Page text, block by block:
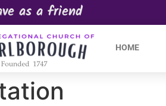
as a friend
HOME